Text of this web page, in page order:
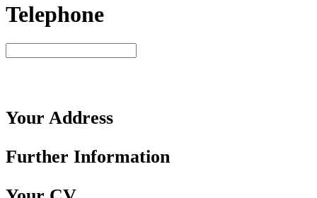
Telephone
Your Address
Further Information